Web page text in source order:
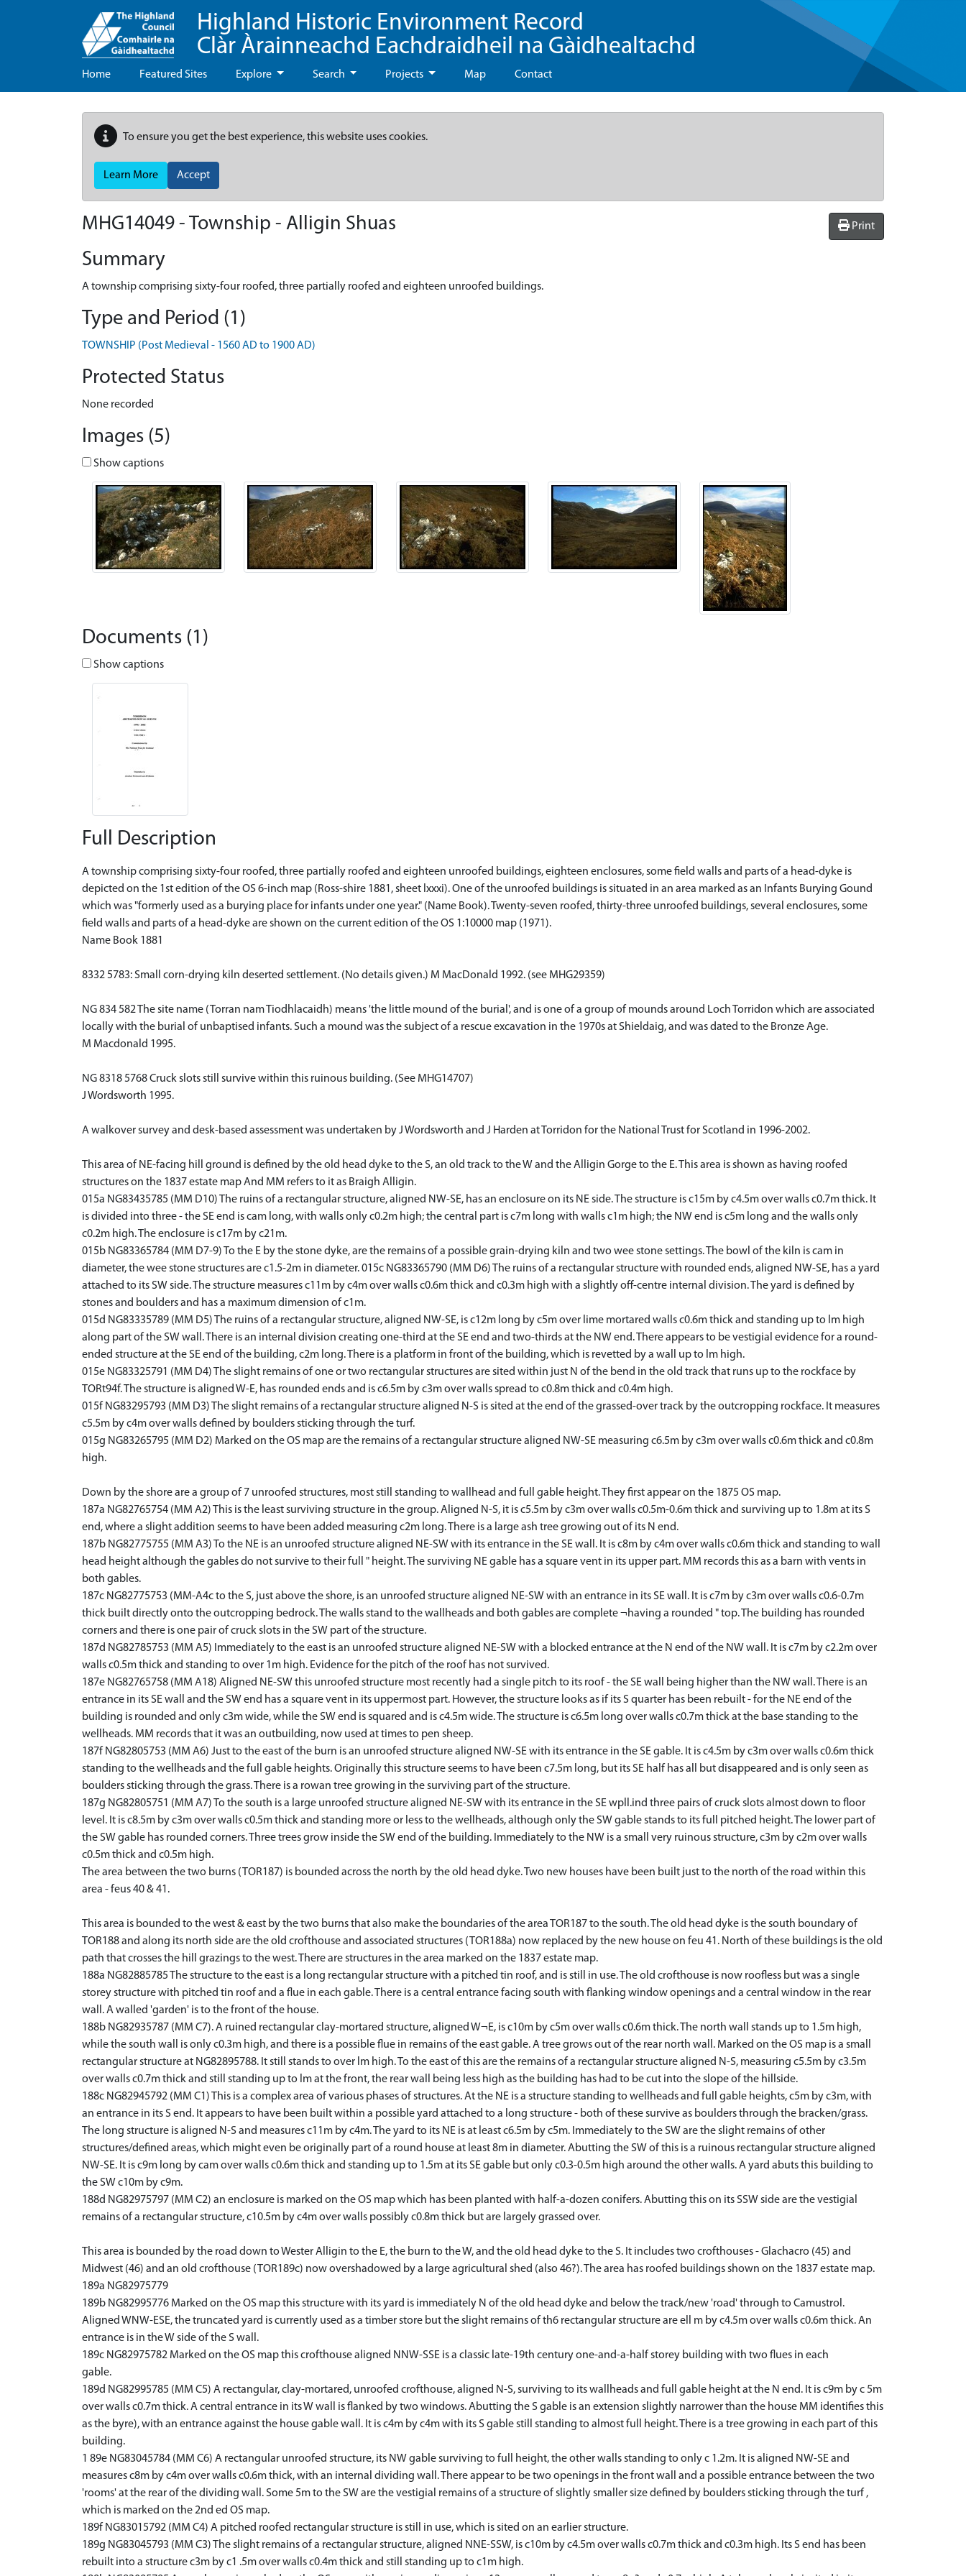
Highland Historic Environment Record
Clàr Àrainneachd Eachdraidheil na Gàidhealtachd
Home Featured Sites Explore Search Projects Map Contact
To ensure you get the best experience, this website uses cookies.
Learn More Accept
Print
MHG14049 - Township - Alligin Shuas
Summary
A township comprising sixty-four roofed, three partially roofed and eighteen unroofed buildings.
Type and Period (1)
TOWNSHIP (Post Medieval - 1560 AD to 1900 AD)
Protected Status
None recorded
Images (5)
Show captions
Documents (1)
Show captions
Full Description
A township comprising sixty-four roofed, three partially roofed and eighteen unroofed buildings, eighteen enclosures, some field walls and parts of a head-dyke is
depicted on the 1st edition of the OS 6-inch map (Ross-shire 1881, sheet lxxxi). One of the unroofed buildings is situated in an area marked as an Infants Burying Gound
which was "formerly used as a burying place for infants under one year." (Name Book). Twenty-seven roofed, thirty-three unroofed buildings, several enclosures, some
field walls and parts of a head-dyke are shown on the current edition of the OS 1:10000 map (1971).
Name Book 1881
8332 5783: Small corn-drying kiln deserted settlement. (No details given.) M MacDonald 1992. (see MHG29359)
NG 834 582 The site name (Torran nam Tiodhlacaidh) means 'the little mound of the burial', and is one of a group of mounds around Loch Torridon which are associated
locally with the burial of unbaptised infants. Such a mound was the subject of a rescue excavation in the 1970s at Shieldaig, and was dated to the Bronze Age.
M Macdonald 1995.
NG 8318 5768 Cruck slots still survive within this ruinous building. (See MHG14707)
J Wordsworth 1995.
A walkover survey and desk-based assessment was undertaken by J Wordsworth and J Harden at Torridon for the National Trust for Scotland in 1996-2002.
This area of NE-facing hill ground is defined by the old head dyke to the S, an old track to the W and the Alligin Gorge to the E. This area is shown as having roofed
structures on the 1837 estate map And MM refers to it as Braigh Alligin.
015a NG83435785 (MM D10) The ruins of a rectangular structure, aligned NW-SE, has an enclosure on its NE side. The structure is c15m by c4.5m over walls c0.7m thick. It
is divided into three - the SE end is cam long, with walls only c0.2m high; the central part is c7m long with walls c1m high; the NW end is c5m long and the walls only
c0.2m high. The enclosure is c17m by c21m.
015b NG83365784 (MM D7-9) To the E by the stone dyke, are the remains of a possible grain-drying kiln and two wee stone settings. The bowl of the kiln is cam in
diameter, the wee stone structures are c1.5-2m in diameter. 015c NG83365790 (MM D6) The ruins of a rectangular structure with rounded ends, aligned NW-SE, has a yard
attached to its SW side. The structure measures c11m by c4m over walls c0.6m thick and c0.3m high with a slightly off-centre internal division. The yard is defined by
stones and boulders and has a maximum dimension of c1m.
015d NG83335789 (MM D5) The ruins of a rectangular structure, aligned NW-SE, is c12m long by c5m over lime mortared walls c0.6m thick and standing up to lm high
along part of the SW wall. There is an internal division creating one-third at the SE end and two-thirds at the NW end. There appears to be vestigial evidence for a round-
ended structure at the SE end of the building, c2m long. There is a platform in front of the building, which is revetted by a wall up to lm high.
015e NG83325791 (MM D4) The slight remains of one or two rectangular structures are sited within just N of the bend in the old track that runs up to the rockface by
TORt94f. The structure is aligned W-E, has rounded ends and is c6.5m by c3m over walls spread to c0.8m thick and c0.4m high.
015f NG83295793 (MM D3) The slight remains of a rectangular structure aligned N-S is sited at the end of the grassed-over track by the outcropping rockface. It measures
c5.5m by c4m over walls defined by boulders sticking through the turf.
015g NG83265795 (MM D2) Marked on the OS map are the remains of a rectangular structure aligned NW-SE measuring c6.5m by c3m over walls c0.6m thick and c0.8m
high.
Down by the shore are a group of 7 unroofed structures, most still standing to wallhead and full gable height. They first appear on the 1875 OS map.
187a NG82765754 (MM A2) This is the least surviving structure in the group. Aligned N-S, it is c5.5m by c3m over walls c0.5m-0.6m thick and surviving up to 1.8m at its S
end, where a slight addition seems to have been added measuring c2m long. There is a large ash tree growing out of its N end.
187b NG82775755 (MM A3) To the NE is an unroofed structure aligned NE-SW with its entrance in the SE wall. It is c8m by c4m over walls c0.6m thick and standing to wall
head height although the gables do not survive to their full " height. The surviving NE gable has a square vent in its upper part. MM records this as a barn with vents in
both gables.
187c NG82775753 (MM-A4c to the S, just above the shore, is an unroofed structure aligned NE-SW with an entrance in its SE wall. It is c7m by c3m over walls c0.6-0.7m
thick built directly onto the outcropping bedrock. The walls stand to the wallheads and both gables are complete ¬having a rounded " top. The building has rounded
corners and there is one pair of cruck slots in the SW part of the structure.
187d NG82785753 (MM A5) Immediately to the east is an unroofed structure aligned NE-SW with a blocked entrance at the N end of the NW wall. It is c7m by c2.2m over
walls c0.5m thick and standing to over 1m high. Evidence for the pitch of the roof has not survived.
187e NG82765758 (MM A18) Aligned NE-SW this unroofed structure most recently had a single pitch to its roof - the SE wall being higher than the NW wall. There is an
entrance in its SE wall and the SW end has a square vent in its uppermost part. However, the structure looks as if its S quarter has been rebuilt - for the NE end of the
building is rounded and only c3m wide, while the SW end is squared and is c4.5m wide. The structure is c6.5m long over walls c0.7m thick at the base standing to the
wellheads. MM records that it was an outbuilding, now used at times to pen sheep.
187f NG82805753 (MM A6) Just to the east of the burn is an unroofed structure aligned NW-SE with its entrance in the SE gable. It is c4.5m by c3m over walls c0.6m thick
standing to the wellheads and the full gable heights. Originally this structure seems to have been c7.5m long, but its SE half has all but disappeared and is only seen as
boulders sticking through the grass. There is a rowan tree growing in the surviving part of the structure.
187g NG82805751 (MM A7) To the south is a large unroofed structure aligned NE-SW with its entrance in the SE wpll.ind three pairs of cruck slots almost down to floor
level. It is c8.5m by c3m over walls c0.5m thick and standing more or less to the wellheads, although only the SW gable stands to its full pitched height. The lower part of
the SW gable has rounded corners. Three trees grow inside the SW end of the building. Immediately to the NW is a small very ruinous structure, c3m by c2m over walls
c0.5m thick and c0.5m high.
The area between the two burns (TOR187) is bounded across the north by the old head dyke. Two new houses have been built just to the north of the road within this
area - feus 40 & 41.
This area is bounded to the west & east by the two burns that also make the boundaries of the area TOR187 to the south. The old head dyke is the south boundary of
TOR188 and along its north side are the old crofthouse and associated structures (TOR188a) now replaced by the new house on feu 41. North of these buildings is the old
path that crosses the hill grazings to the west. There are structures in the area marked on the 1837 estate map.
188a NG82885785 The structure to the east is a long rectangular structure with a pitched tin roof, and is still in use. The old crofthouse is now roofless but was a single
storey structure with pitched tin roof and a flue in each gable. There is a central entrance facing south with flanking window openings and a central window in the rear
wall. A walled 'garden' is to the front of the house.
188b NG82935787 (MM C7). A ruined rectangular clay-mortared structure, aligned W¬E, is c10m by c5m over walls c0.6m thick. The north wall stands up to 1.5m high,
while the south wall is only c0.3m high, and there is a possible flue in remains of the east gable. A tree grows out of the rear north wall. Marked on the OS map is a small
rectangular structure at NG82895788. It still stands to over lm high. To the east of this are the remains of a rectangular structure aligned N-S, measuring c5.5m by c3.5m
over walls c0.7m thick and still standing up to lm at the front, the rear wall being less high as the building has had to be cut into the slope of the hillside.
188c NG82945792 (MM C1) This is a complex area of various phases of structures. At the NE is a structure standing to wellheads and full gable heights, c5m by c3m, with
an entrance in its S end. It appears to have been built within a possible yard attached to a long structure - both of these survive as boulders through the bracken/grass.
The long structure is aligned N-S and measures c11m by c4m. The yard to its NE is at least c6.5m by c5m. Immediately to the SW are the slight remains of other
structures/defined areas, which might even be originally part of a round house at least 8m in diameter. Abutting the SW of this is a ruinous rectangular structure aligned
NW-SE. It is c9m long by cam over walls c0.6m thick and standing up to 1.5m at its SE gable but only c0.3-0.5m high around the other walls. A yard abuts this building to
the SW c10m by c9m.
188d NG82975797 (MM C2) an enclosure is marked on the OS map which has been planted with half-a-dozen conifers. Abutting this on its SSW side are the vestigial
remains of a rectangular structure, c10.5m by c4m over walls possibly c0.8m thick but are largely grassed over.
This area is bounded by the road down to Wester Alligin to the E, the burn to the W, and the old head dyke to the S. It includes two crofthouses - Glachacro (45) and
Midwest (46) and an old crofthouse (TOR189c) now overshadowed by a large agricultural shed (also 46?). The area has roofed buildings shown on the 1837 estate map.
189a NG82975779
189b NG82995776 Marked on the OS map this structure with its yard is immediately N of the old head dyke and below the track/new 'road' through to Camustrol.
Aligned WNW-ESE, the truncated yard is currently used as a timber store but the slight remains of th6 rectangular structure are ell m by c4.5m over walls c0.6m thick. An
entrance is in the W side of the S wall.
189c NG82975782 Marked on the OS map this crofthouse aligned NNW-SSE is a classic late-19th century one-and-a-half storey building with two flues in each
gable.
189d NG82995785 (MM C5) A rectangular, clay-mortared, unroofed crofthouse, aligned N-S, surviving to its wallheads and full gable height at the N end. It is c9m by c 5m
over walls c0.7m thick. A central entrance in its W wall is flanked by two windows. Abutting the S gable is an extension slightly narrower than the house MM identifies this
as the byre), with an entrance against the house gable wall. It is c4m by c4m with its S gable still standing to almost full height. There is a tree growing in each part of this
building.
1 89e NG83045784 (MM C6) A rectangular unroofed structure, its NW gable surviving to full height, the other walls standing to only c 1.2m. It is aligned NW-SE and
measures c8m by c4m over walls c0.6m thick, with an internal dividing wall. There appear to be two openings in the front wall and a possible entrance between the two
'rooms' at the rear of the dividing wall. Some 5m to the SW are the vestigial remains of a structure of slightly smaller size defined by boulders sticking through the turf ,
which is marked on the 2nd ed OS map.
189f NG83015792 (MM C4) A pitched roofed rectangular structure is still in use, which is sited on an earlier structure.
189g NG83045793 (MM C3) The slight remains of a rectangular structure, aligned NNE-SSW, is c10m by c4.5m over walls c0.7m thick and c0.3m high. Its S end has been
rebuilt into a structure c3m by c1 .5m over walls c0.4m thick and still standing up to c1m high.